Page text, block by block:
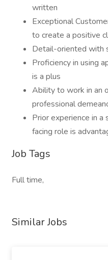
written
Exceptional
to create a positive
Detail-oriented with
Proficiency in using
is a plus
Ability to work in an
professional
Prior experience in a
facing role is
Job Tags
Full time,
Similar Jobs